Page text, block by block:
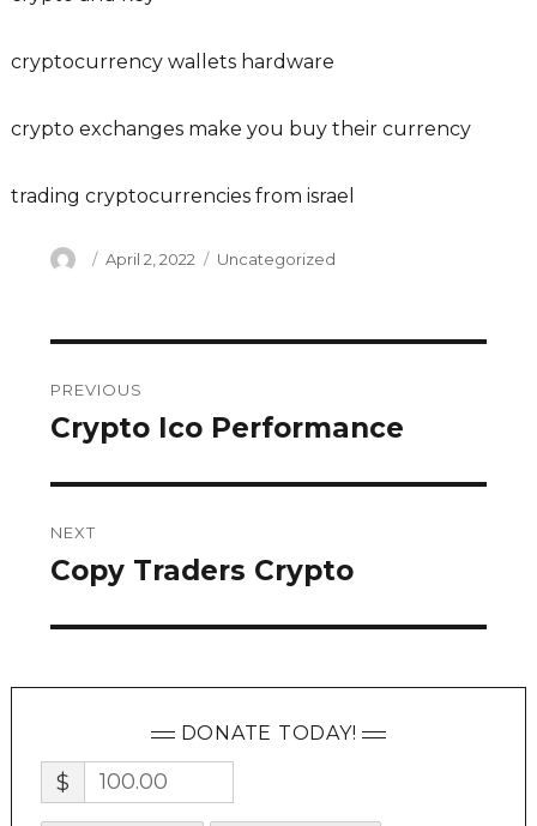
cryptocurrency wallets hardware
crypto exchanges make you buy their currency
trading cryptocurrencies from israel
Author
Posted
April 2, 2022 Categories
Uncategorized
navigation
PREVIOUS
Previous
Crypto Ico Performance
NEXT
Next
Copy Traders Crypto
DONATE TODAY!
$